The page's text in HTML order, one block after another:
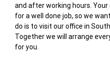
and after working hours.
for a well done job, so we
do is to visit our office in
Together we will arrange
for you.